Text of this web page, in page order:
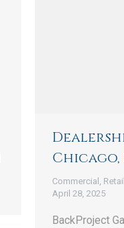
Chicago,
Commercial , Retail
April 28, 2025
BackProject